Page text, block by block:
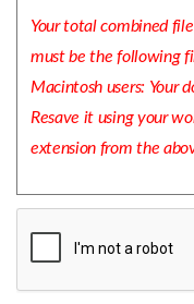
Your total combined
must be the following
Macintosh users: Your
Resave it using your
extension from the